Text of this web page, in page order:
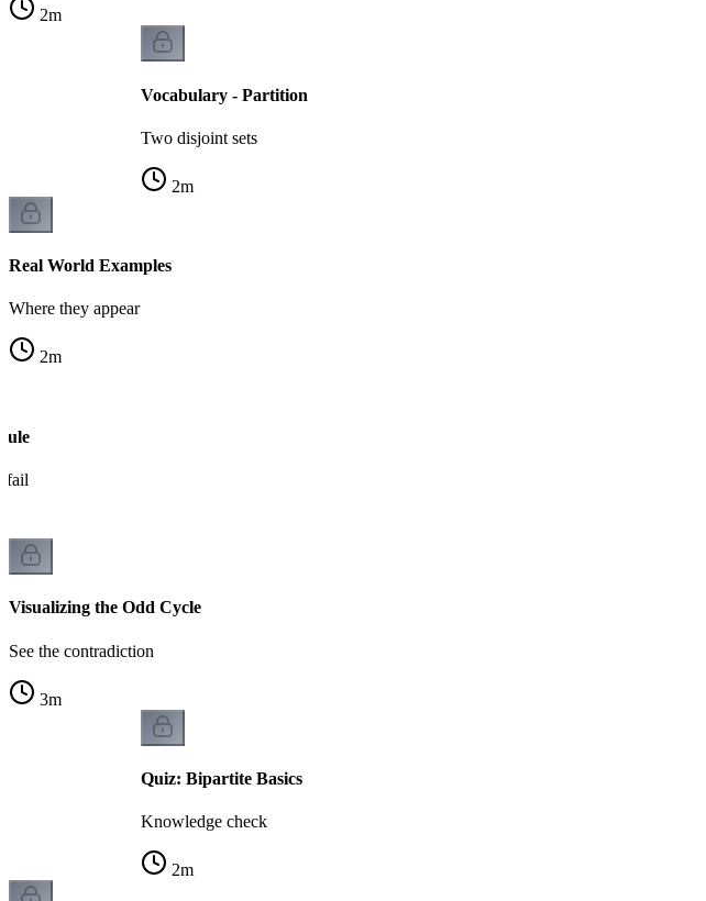
2m
Vocabulary - Partition
Two disjoint sets
2m
Real World Examples
Where they appear
2m
fail
Visualizing the Odd Cycle
See the contradiction
3m
Quiz: Bipartite Basics
Knowledge check
2m